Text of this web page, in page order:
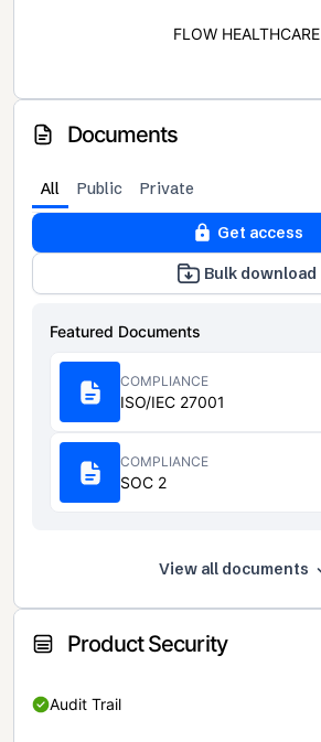
FLOW HEALTHCARE
Documents
All Public Private
Get access
Bulk download
Featured Documents
COMPLIANCE
ISO/IEC 27001
COMPLIANCE
SOC 2
View all documents
Product Security
Audit Trail